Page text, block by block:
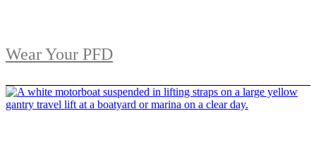
Wear Your PFD